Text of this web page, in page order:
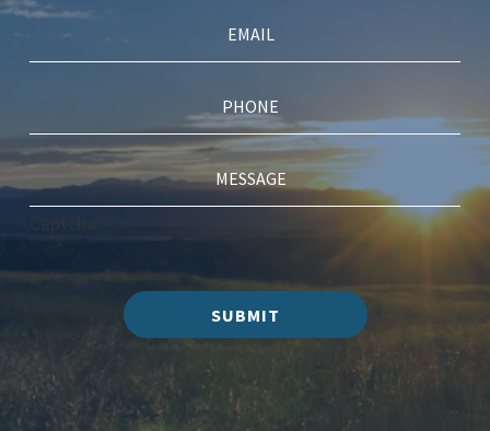
Captcha
SUBMIT